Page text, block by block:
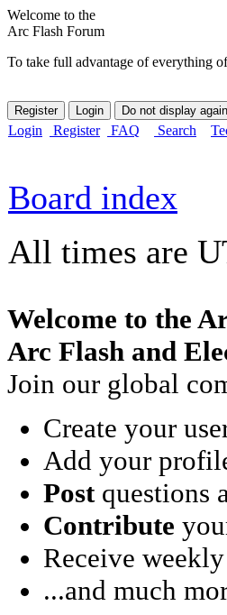
Welcome to the
Arc Flash Forum
To take full advantage of everything
Login Register FAQ Search
Board index
All times are
Welcome to the
Arc Flash and
Join our global
Create your
Add your
Postquestions
Contribute
Receive
...and much